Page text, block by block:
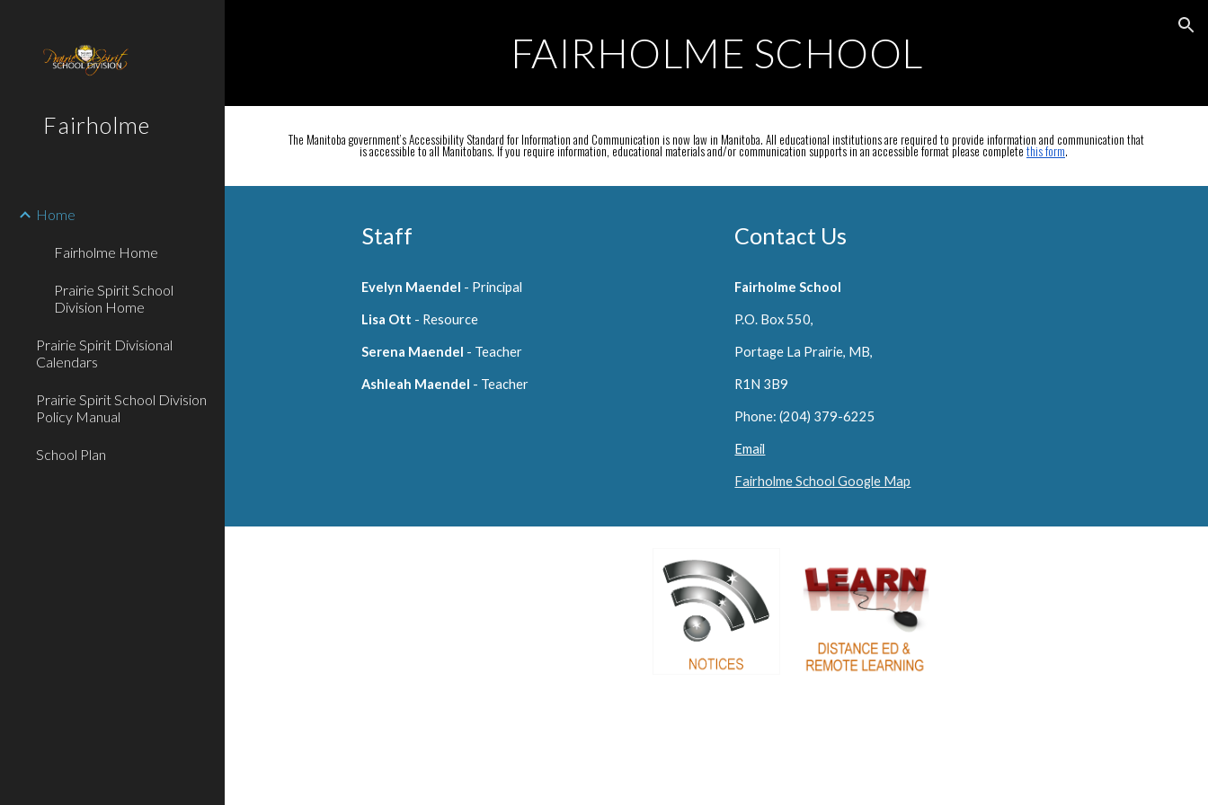
Fairholme
Home
Fairholme Home
Prairie Spirit School
Division Home
Prairie Spirit Divisional
Calendars
Prairie Spirit School Division
Policy Manual
School Plan
FAIRHOLME SCHOOL
The Manitoba government’s Accessibility Standard for Information and Communication is now law in Manitoba. All educational institutions are required to provide information and communication that
is accessible to all Manitobans. If you require information, educational materials and/or communication supports in an accessible format please complete this form.
Staff
Evelyn Maendel - Principal
Lisa Ott - Resource
Serena Maendel - Teacher
Ashleah Maendel - Teacher
Contact Us
Fairholme School
P.O. Box 550,
Portage La Prairie, MB,
R1N 3B9
Phone: (204) 379-6225
Email
Fairholme School Google Map